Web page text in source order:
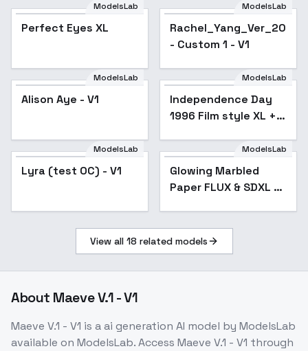
Popular
ModelsLab
Perfect Eyes XL
ModelsLab
- Custom 1 - V1
ModelsLab
Alison Aye - V1
ModelsLab
Independence Day
1996 Film style XL +
Day xl v1.0
ModelsLab
Lyra (test OC) - V1
ModelsLab
Glowing Marbled
Paper FLUX & SDXL -
View all 18 related models
About Maeve V.1 - V1
Maeve V.1 - V1 is aai generation AI model by ModelsLab
available on ModelsLab. Access Maeve V.1 - V1 through